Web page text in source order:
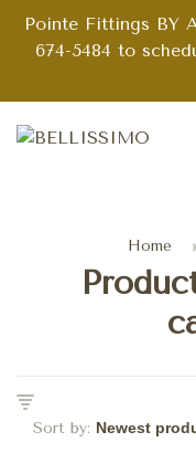
Pointe Fittings BY
674-5484 to
Home
Sort by: